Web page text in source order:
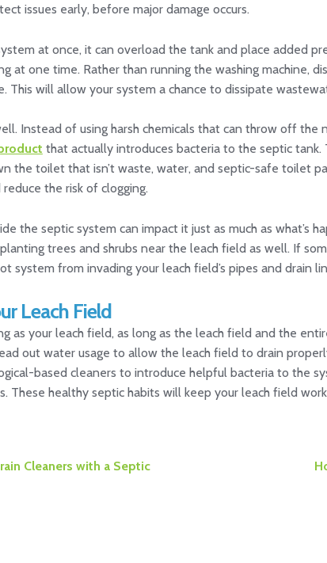
issues early, before major damage occurs.
at once, it can overload the tank and place added
at one time. Rather than running the washing machine,
This will allow your system a chance to dissipate
Instead of using harsh chemicals that can throw off
that actually introduces bacteria to the septic
the toilet that isn’t waste, water, and septic-safe toilet
the risk of clogging.
the septic system can impact it just as much as what’s
trees and shrubs near the leach field as well. If
system from invading your leach field’s pipes and drain
Leach Field
as your leach field, as long as the leach field and the
out water usage to allow the leach field to drain
based cleaners to introduce helpful bacteria to the
These healthy septic habits will keep your leach field
Cleaners with a Septic